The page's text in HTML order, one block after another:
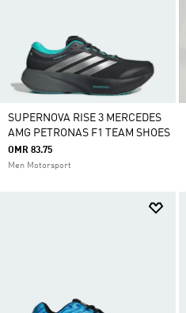
SUPERNOVA RISE 3 MERCEDES
AMG PETRONAS F1 TEAM SHOES
OMR 83.75
Men Motorsport